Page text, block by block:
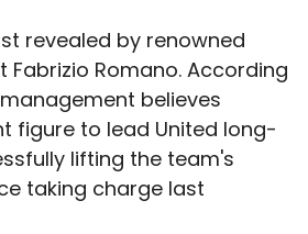
revealed by renowned
Fabrizio Romano. According
believes
figure to lead United long-
lifting the team's
taking charge last